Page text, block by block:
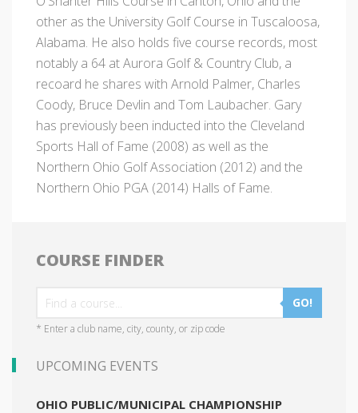
other as the University Golf Course in Tuscaloosa,
Alabama. He also holds five course records, most
notably a 64 at Aurora Golf & Country Club, a
recoard he shares with Arnold Palmer, Charles
Coody, Bruce Devlin and Tom Laubacher. Gary
has previously been inducted into the Cleveland
Sports Hall of Fame (2008) as well as the
Northern Ohio Golf Association (2012) and the
Northern Ohio PGA (2014) Halls of Fame.
COURSE FINDER
GO!
* Enter a club name, city, county, or zip code
UPCOMING EVENTS
OHIO PUBLIC/MUNICIPAL CHAMPIONSHIP